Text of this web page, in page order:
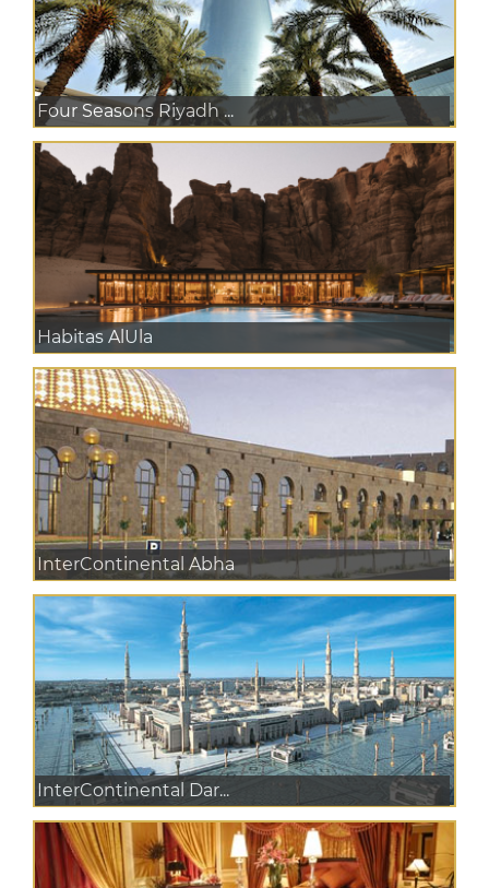
Four Seasons Riyadh ...
Habitas AlUla
InterContinental Abha
InterContinental Dar...